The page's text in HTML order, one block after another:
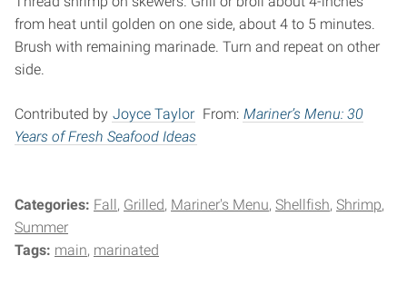
from heat until golden on one side, about 4 to 5 minutes.
Brush with remaining marinade. Turn and repeat on other
side.
Contributed by Joyce Taylor From: Mariner’s Menu: 30
Years of Fresh Seafood Ideas
Categories: Fall Grilled Mariner's Menu Shellfish Shrimp
Summer
Tags: main marinated